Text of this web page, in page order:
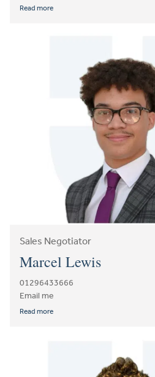
Read more
Sales Negotiator
Marcel Lewis
01296433666
Email me
Read more